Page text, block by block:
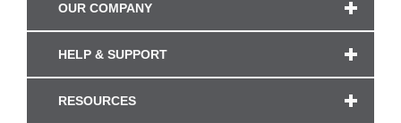
OUR COMPANY
HELP & SUPPORT
RESOURCES